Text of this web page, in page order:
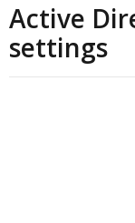
Active
settings